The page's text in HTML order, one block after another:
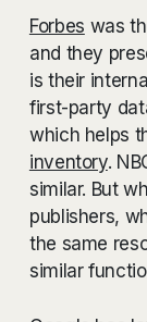
Forbes was
and they
is their
first-party
which helps
inventory.
similar. But
publishers,
the same
similar